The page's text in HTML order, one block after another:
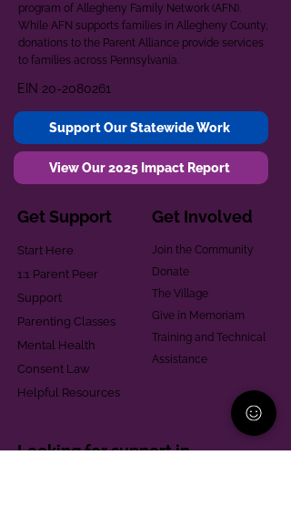
program of Allegheny Family Network (AFN).
While AFN supports families in Allegheny County,
donations to the Parent Alliance provide services
to families across Pennsylvania.
EIN 20-2080261
Support Our Statewide Work
View Our 2025 Impact Report
Get Support
Start Here
1:1 Parent Peer
Support
Parenting Classes
Mental Health
Consent Law
Helpful Resources
Get Involved
Join the Community
Donate
The Village
Give in Memoriam
Training and Technical
Assistance
Looking for support in